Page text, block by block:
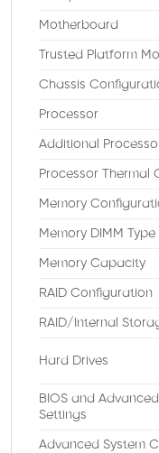
Motherboard
Trusted Platform
Chassis
Processor
Additional
Processor Thermal
Memory
Memory DIMM
Memory Capacity
RAID Configuration
RAID/Internal
Hard Drives
BIOS and
Settings
Advanced System